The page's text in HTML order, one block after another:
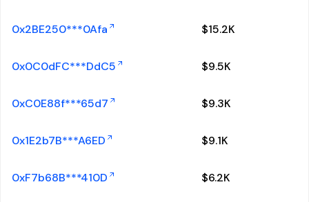
0x2BE250***0Afa $15.2K
0x0C0dFC***DdC5 $9.5K
0xC0E88f***65d7 $9.3K
0x1E2b7B***A6ED $9.1K
0xF7b68B***410D $6.2K